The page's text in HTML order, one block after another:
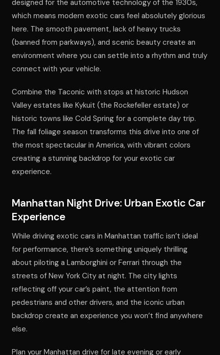
designed for the automotive technology of the 1930s,
which means modern exotic cars feel absolutely glorious
here. The smooth pavement, lack of heavy trucks
(banned from parkways), and scenic beauty create an
environment where you can settle into a rhythm and truly
connect with your vehicle.
Combine the Taconic with stops at historic Hudson
Valley estates like Kykuit (the Rockefeller estate) or
historic towns like Cold Spring for a complete day trip.
The fall foliage season transforms this drive into one of
the most spectacular in America, with vibrant colors
creating a stunning backdrop for your exotic car
experience.
Manhattan Night Drive: Urban Exotic Car
Experience
While driving exotic cars in Manhattan traffic isn’t ideal
for performance, there’s something uniquely thrilling
about piloting a Lamborghini or Ferrari through the
streets of New York City at night. The city lights
reflecting off your car’s paint, the attention from
pedestrians and other drivers, and the iconic urban
backdrop create an experience you won’t find anywhere
else.
Plan your Manhattan drive for late evening or early